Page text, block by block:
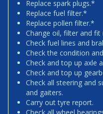
Replace spark plugs.*
Replace fuel filter.*
Replace pollen filter.*
Change oil, filter and fit
Check fuel lines and
Check the condition
Check and top up axle
Check and top up
Check all steering and
and gaiters.
Carry out tyre report.